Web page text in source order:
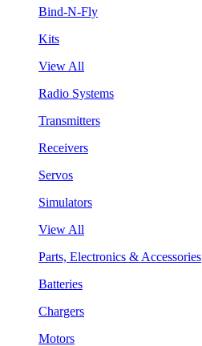
Bind-N-Fly
Kits
View All
Radio Systems
Transmitters
Receivers
Servos
Simulators
View All
Parts, Electronics & Accessories
Batteries
Chargers
Motors